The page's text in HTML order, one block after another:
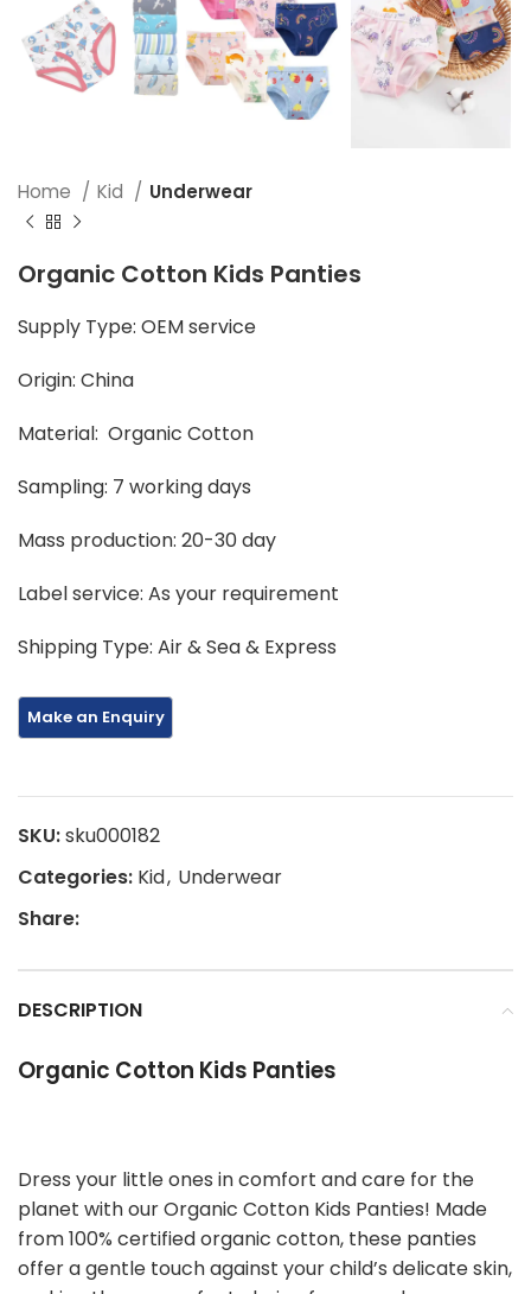
Home Kid Underwear
Organic Cotton Kids Panties
Supply Type: OEM service
Origin: China
Material: Organic Cotton
Sampling: 7 working days
Mass production: 20-30 day
Label service: As your requirement
Shipping Type: Air & Sea & Express
SKU:sku000182
Categories: Kid, Underwear
Share:
DESCRIPTION
Organic Cotton Kids Panties
Dress your little ones in comfort and care for the
planet with our Organic Cotton Kids Panties! Made
from 100% certified organic cotton, these panties
offer a gentle touch against your child’s delicate skin,